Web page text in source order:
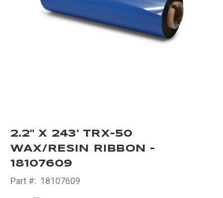
2.2" X 243' TRX-50
WAX/RESIN RIBBON -
18107609
Part #: 18107609